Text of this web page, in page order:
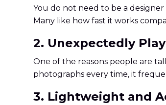
You do not need to be a
Many like how fast it works
2. Unexpectedly
One of the reasons people are
photographs every time, it
3. Lightweight and